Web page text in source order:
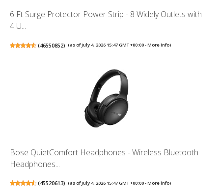
6 Ft Surge Protector Power Strip - 8 Widely Outlets with
4 U...
(46550852) (as of July 4, 2026 15:47 GMT +00:00 -More info)
Bose QuietComfort Headphones - Wireless Bluetooth
Headphones...
(45520613) (as of July 4, 2026 15:47 GMT +00:00 -More info)